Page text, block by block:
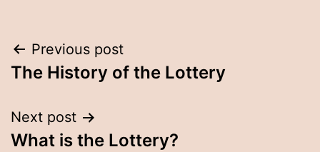
Post
navigation
Previous post
The History of the Lottery
Next post
What is the Lottery?